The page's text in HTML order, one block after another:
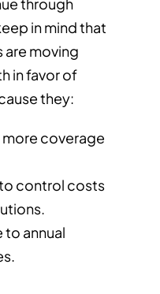
in mind that
are moving
in favor of
they:
coverage
control costs
to annual